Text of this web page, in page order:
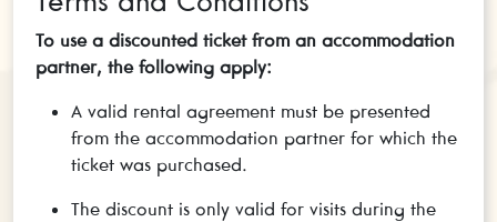
To use a discounted ticket from an accommodation
partner, the following apply:
A valid rental agreement must be presented
from the accommodation partner for which the
ticket was purchased.
The discount is only valid for visits during the